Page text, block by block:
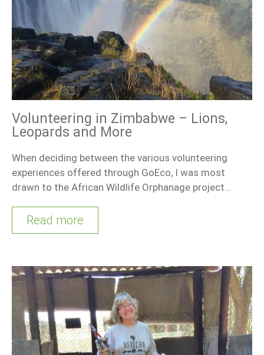
Volunteering in Zimbabwe – Lions,
Leopards and More
When deciding between the various volunteering
experiences offered through GoEco, I was most
drawn to the African Wildlife Orphanage project…
Read more